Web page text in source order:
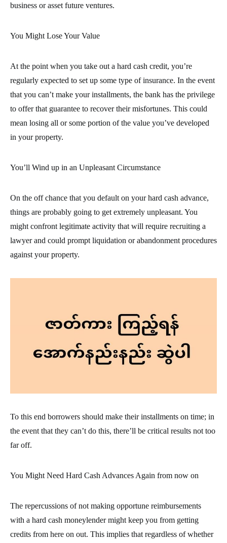
business or asset future ventures.
You Might Lose Your Value
At the point when you take out a hard cash credit, you’re
regularly expected to set up some type of insurance. In the event
that you can’t make your installments, the bank has the privilege
to offer that guarantee to recover their misfortunes. This could
mean losing all or some portion of the value you’ve developed
in your property.
You’ll Wind up in an Unpleasant Circumstance
On the off chance that you default on your hard cash advance,
things are probably going to get extremely unpleasant. You
might confront legitimate activity that will require recruiting a
lawyer and could prompt liquidation or abandonment procedures
against your property.
To this end borrowers should make their installments on time; in
the event that they can’t do this, there’ll be critical results not too
far off.
You Might Need Hard Cash Advances Again from now on
The repercussions of not making opportune reimbursements
with a hard cash moneylender might keep you from getting
credits from here on out. This implies that regardless of whether